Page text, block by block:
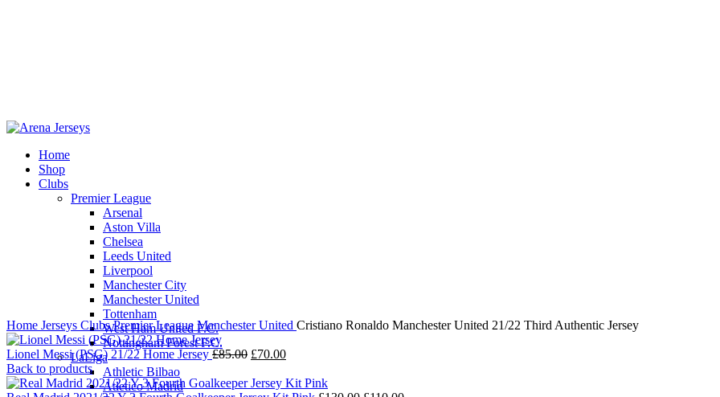
Home
Shop
Clubs
Premier League
Arsenal
Aston Villa
Chelsea
Leeds United
Liverpool
Manchester City
Manchester United
Tottenham
West Ham United F.C.
Nottingham Forest F.C.
LaLiga
Athletic Bilbao
Atletico Madrid
Sold out
Home Jerseys ClubsPremier League Manchester United Cristiano Ronaldo Manchester United 21/22 Third Authentic Jersey
Lionel Messi (PSG) 21/22 Home Jersey £85.00 Original
was:
£70.00Current
is:
Back to products